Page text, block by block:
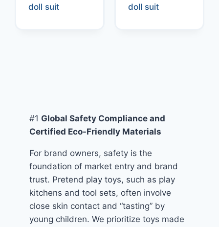
doll suit doll suit
#1 Global Safety Compliance and
Certified Eco-Friendly Materials
For brand owners, safety is the
foundation of market entry and brand
trust. Pretend play toys, such as play
kitchens and tool sets, often involve
close skin contact and “tasting” by
young children. We prioritize toys made